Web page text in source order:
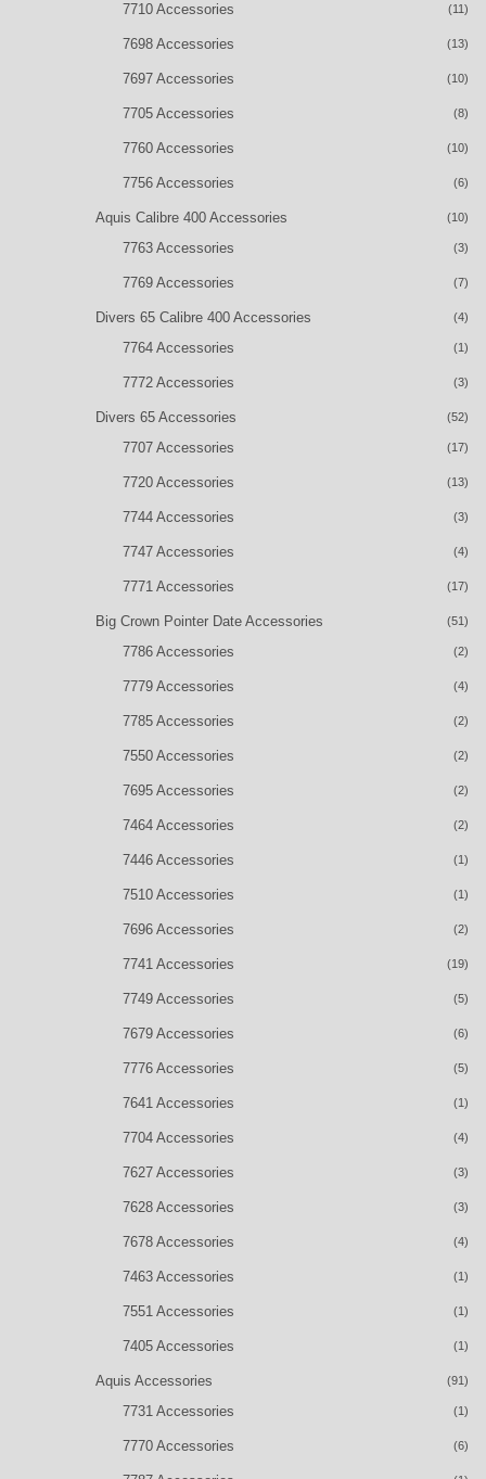
7710 Accessories (11)
7698 Accessories (13)
7697 Accessories (10)
7705 Accessories (8)
7760 Accessories (10)
7756 Accessories (6)
Aquis Calibre 400 Accessories (10)
7763 Accessories (3)
7769 Accessories (7)
Divers 65 Calibre 400 Accessories (4)
7764 Accessories (1)
7772 Accessories (3)
Divers 65 Accessories (52)
7707 Accessories (17)
7720 Accessories (13)
7744 Accessories (3)
7747 Accessories (4)
7771 Accessories (17)
Big Crown Pointer Date Accessories (51)
7786 Accessories (2)
7779 Accessories (4)
7785 Accessories (2)
7550 Accessories (2)
7695 Accessories (2)
7464 Accessories (2)
7446 Accessories (1)
7510 Accessories (1)
7696 Accessories (2)
7741 Accessories (19)
7749 Accessories (5)
7679 Accessories (6)
7776 Accessories (5)
7641 Accessories (1)
7704 Accessories (4)
7627 Accessories (3)
7628 Accessories (3)
7678 Accessories (4)
7463 Accessories (1)
7551 Accessories (1)
7405 Accessories (1)
Aquis Accessories (91)
7731 Accessories (1)
7770 Accessories (6)